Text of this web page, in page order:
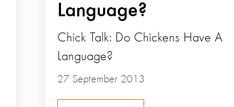
Language?
27 September 2013
Chick Talk: Do Chickens Have A
Language?